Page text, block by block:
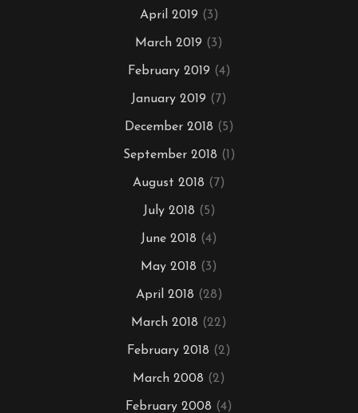
April 2019 (3)
March 2019 (3)
February 2019 (4)
January 2019 (7)
December 2018 (5)
September 2018 (1)
August 2018 (7)
July 2018 (5)
June 2018 (4)
May 2018 (3)
April 2018 (28)
March 2018 (22)
February 2018 (2)
March 2008 (2)
February 2008 (4)